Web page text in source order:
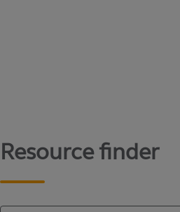
Resource finder